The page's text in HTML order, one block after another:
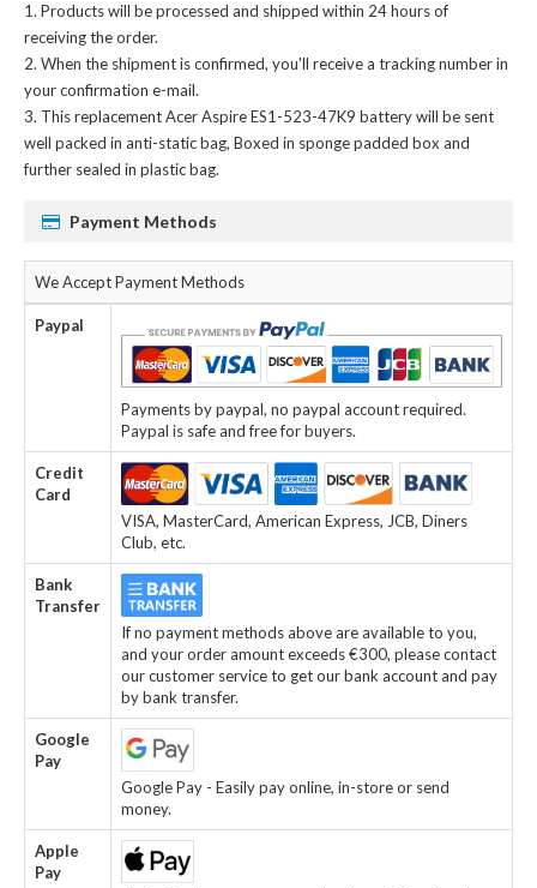
Products will be processed and shipped within 24 hours of
receiving the order.
When the shipment is confirmed, you'll receive a tracking number in
your confirmation e-mail.
Thisreplacement Acer Aspire ES1-523-47K9 batterywill be sent
well packed in anti-static bag, Boxed in sponge padded box and
further sealed in plastic bag.
Payment Methods
We Accept Payment Methods
Paypal
Payments by paypal, no paypal account required.
Paypal is safe and free for buyers.
Credit
Card
VISA, MasterCard, American Express, JCB, Diners
Club, etc.
Bank
Transfer
If no payment methods above are available to you,
and your order amount exceeds €300, please contact
our customer service to get our bank account and pay
by bank transfer.
Google
Pay
Google Pay - Easily pay online, in-store or send
money.
Apple
Pay